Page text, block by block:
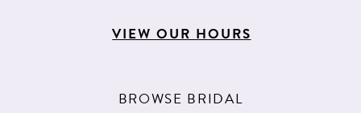
VIEW OUR HOURS
BROWSE BRIDAL